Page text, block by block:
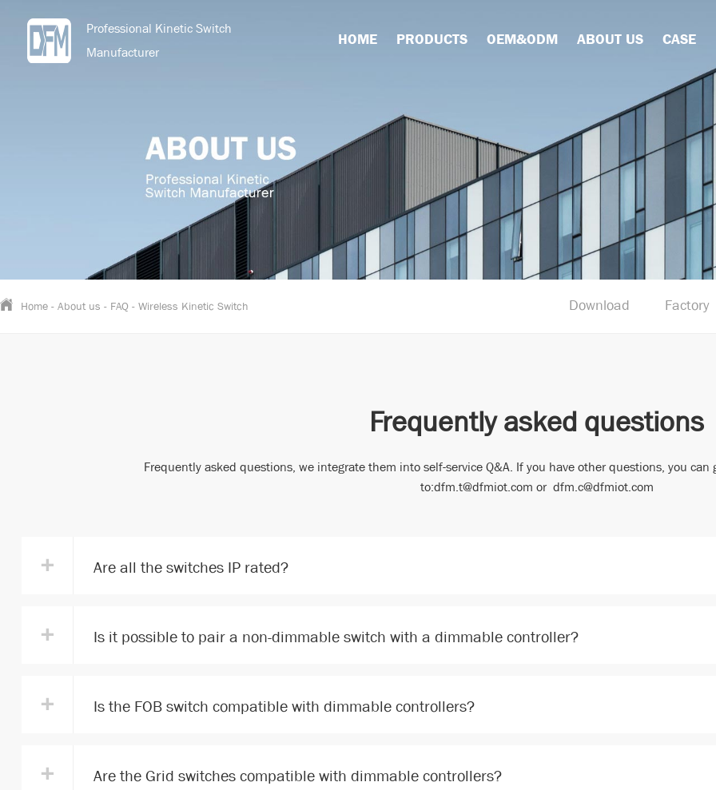
Professional Kinetic Switch
Manufacturer
HOME PRODUCTS OEM&ODM ABOUT US CASE
Home - About us - FAQ - Wireless Kinetic Switch Download Factory
Frequently asked questions
Frequently asked questions, we integrate them into self-service Q&A. If you have other questions, you
to:dfm.t@dfmiot.com or dfm.c@dfmiot.com
+ Are all the switches IP rated?
+ Is it possible to pair a non-dimmable switch with a dimmable controller?
+ Is the FOB switch compatible with dimmable controllers?
+ Are the Grid switches compatible with dimmable controllers?